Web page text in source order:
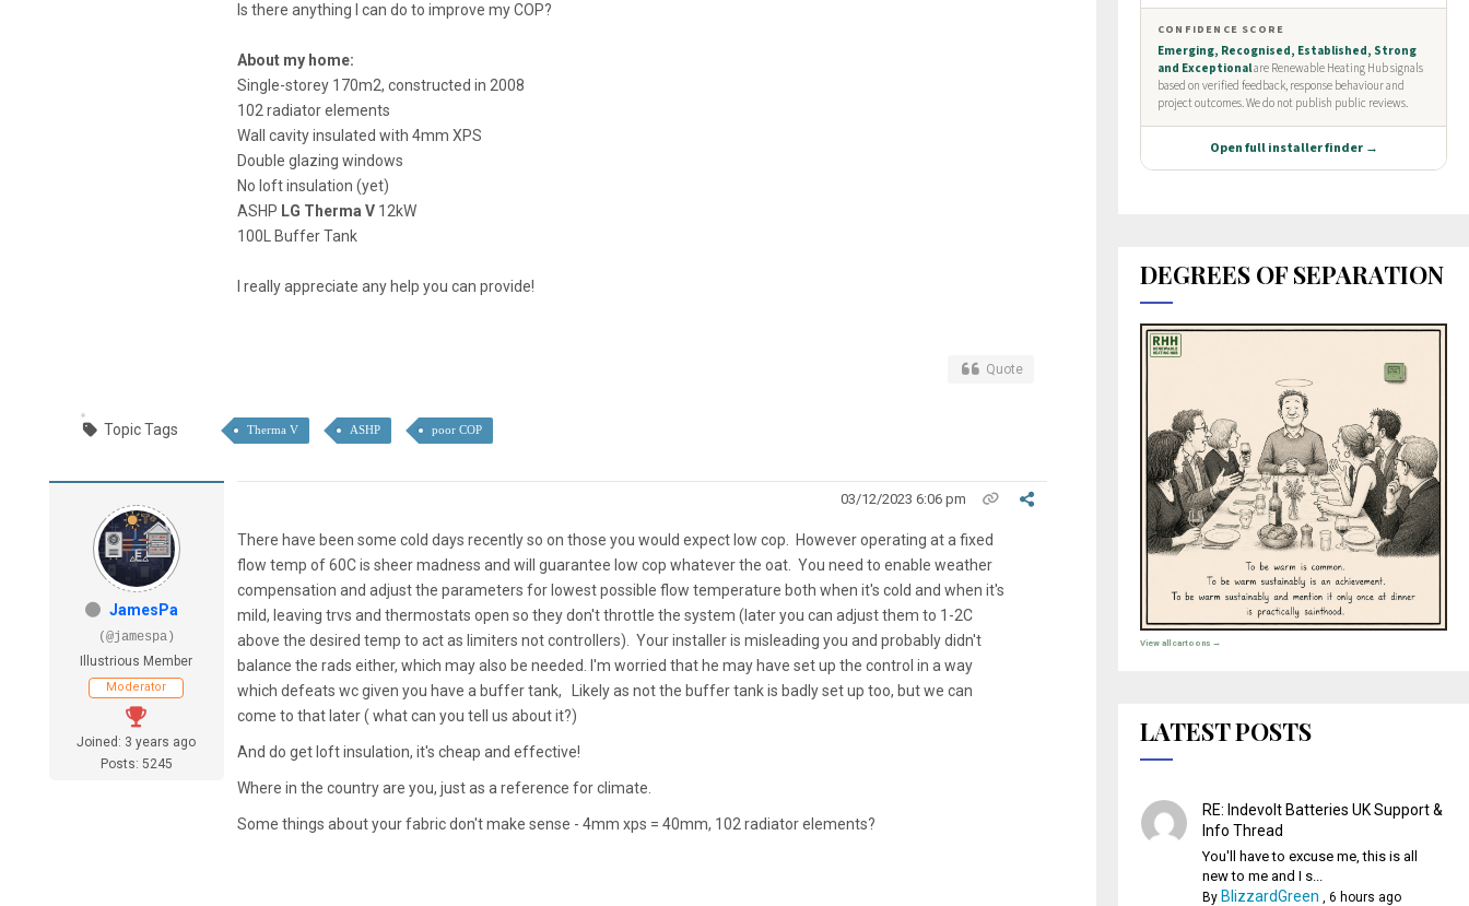
Is there anything I can do to improve my COP?
About my home:
Single-storey 170m2, constructed in 2008
102 radiator elements
Wall cavity insulated with 4mm XPS
Double glazing windows
No loft insulation (yet)
ASHP LG Therma V12kW
100L Buffer Tank
I really appreciate any help you can provide!
Quote
Topic Tags Therma V ASHP poor COP
JamesPa
(@jamespa)
Illustrious Member
Moderator
Joined: 3 years ago
Posts: 5245
03/12/2023 6:06 pm
There have been some cold days recently so on those you would expect low cop. However operating at a fixed
flow temp of 60C is sheer madness and will guarantee low cop whatever the oat. You need to enable weather
compensation and adjust the parameters for lowest possible flow temperature both when it's cold and when it's
mild, leaving trvs and thermostats open so they don't throttle the system (later you can adjust them to 1-2C
above the desired temp to act as limiters not controllers). Your installer is misleading you and probably didn't
balance the rads either, which may also be needed. I'm worried that he may have set up the control in a way
which defeats wc given you have a buffer tank, Likely as not the buffer tank is badly set up too, but we can
come to that later ( what can you tell us about it?)
And do get loft insulation, it's cheap and effective!
Where in the country are you, just as a reference for climate.
Some things about your fabric don't make sense - 4mm xps = 40mm, 102 radiator elements?
DEGREES OF SEPARATION
View all cartoons →
LATEST POSTS
RE: Indevolt Batteries UK Support &
Info Thread
You'll have to excuse me, this is all
new to me and I s...
By BlizzardGreen , 6 hours ago